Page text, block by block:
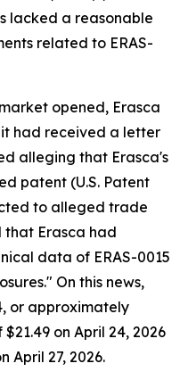
lacked a reasonable
related to ERAS-
opened, Erasca
had received a letter
alleging that Erasca's
patent (U.S. Patent
to alleged trade
that Erasca had
data of ERAS-0015
On this news,
or approximately
on April 24, 2026
April 27, 2026.